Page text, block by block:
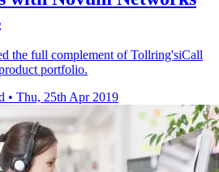
the full complement of Tollring'siCall
portfolio.
• Thu, 25th Apr 2019